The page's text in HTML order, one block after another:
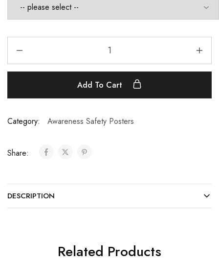
Add To Cart
Category: Awareness Safety Posters
Share:
DESCRIPTION
Related Products